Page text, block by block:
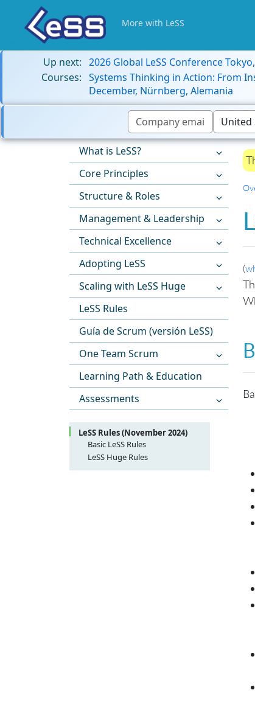
More with LeSS
Up next: 2026 Global LeSS Conference
Courses: Systems Thinking in Action: From
December, Nürnberg, Alemania
What is LeSS?
Core Principles
Structure & Roles
Management & Leadership
Technical Excellence
Adopting LeSS
Scaling with LeSS Huge
LeSS Rules
Guía de Scrum (versión LeSS)
One Team Scrum
Learning Path & Education
Assessments
LeSS Rules (November 2024)
Basic LeSS Rules
LeSS Structure
LeSS Product
LeSS Huge Rules
LeSS Huge Structure
(